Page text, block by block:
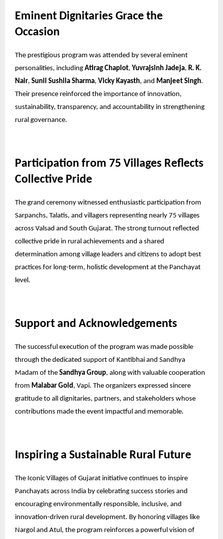
Eminent Dignitaries Grace the
Occasion
The prestigious program was attended by several eminent
personalities, including Atirag Chaplot, Yuvrajsinh Jadeja, R. K.
Nair, Sunil Sushila Sharma, Vicky Kayasth, and Manjeet Singh.
Their presence reinforced the importance of innovation,
sustainability, transparency, and accountability in strengthening
rural governance.
Participation from 75 Villages Reflects
Collective Pride
The grand ceremony witnessed enthusiastic participation from
Sarpanchs, Talatis, and villagers representing nearly 75 villages
across Valsad and South Gujarat. The strong turnout reflected
collective pride in rural achievements and a shared
determination among village leaders and citizens to adopt best
practices for long-term, holistic development at the Panchayat
level.
Support and Acknowledgements
The successful execution of the program was made possible
through the dedicated support of Kantibhai and Sandhya
Madam of the Sandhya Group, along with valuable cooperation
from Malabar Gold, Vapi. The organizers expressed sincere
gratitude to all dignitaries, partners, and stakeholders whose
contributions made the event impactful and memorable.
Inspiring a Sustainable Rural Future
The Iconic Villages of Gujarat initiative continues to inspire
Panchayats across India by celebrating success stories and
encouraging environmentally responsible, inclusive, and
innovation-driven rural development. By honoring villages like
Nargol and Atul, the program reinforces a powerful vision of